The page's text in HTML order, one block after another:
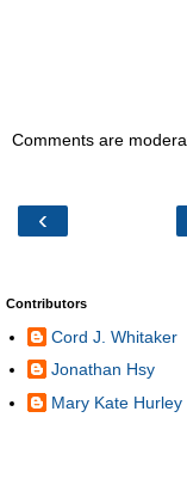
Comments are
‹
Contributors
Cord J. Whitaker
Jonathan Hsy
Mary Kate Hurley